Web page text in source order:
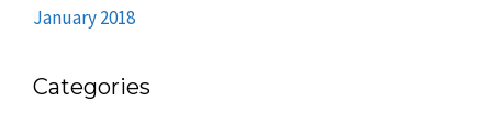
January 2018
Categories